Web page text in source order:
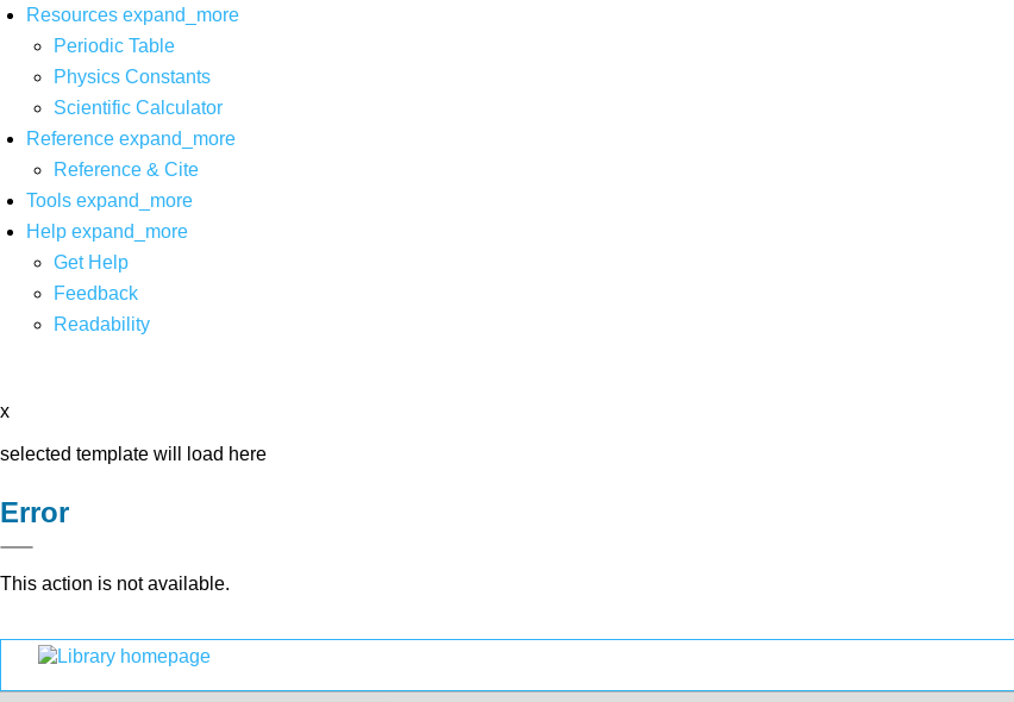
Resources expand_more
Periodic Table
Physics Constants
Scientific Calculator
Reference expand_more
Reference & Cite
Tools expand_more
Help expand_more
Get Help
Feedback
Readability
x
selected template will load here
Error
This action is not available.